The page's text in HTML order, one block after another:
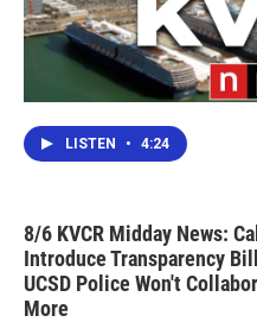
LISTEN • 4:24
8/6 KVCR Midday News:
Introduce Transparency
UCSD Police Won't
More